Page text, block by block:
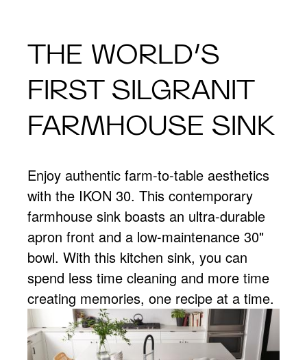
THE WORLD’S
FIRST SILGRANIT
FARMHOUSE SINK
Enjoy authentic farm-to-table aesthetics
with the IKON 30. This contemporary
farmhouse sink boasts an ultra-durable
apron front and a low-maintenance 30"
bowl. With this kitchen sink, you can
spend less time cleaning and more time
creating memories, one recipe at a time.